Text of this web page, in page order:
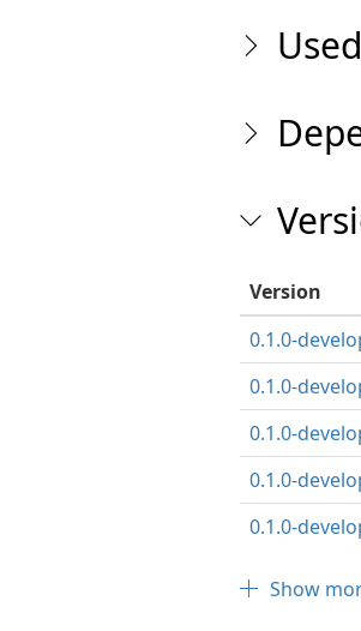
Version
0.1.0-
0.1.0-
0.1.0-
0.1.0-
0.1.0-
Show